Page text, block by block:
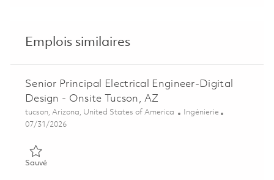
Emplois similaires
Senior Principal Electrical Engineer-Digital
Design - Onsite Tucson, AZ
Emplacement
tucson, Arizona, United States of America Catégorie
Ingénierie
Posted Date
07/31/2026
SauvéSauvé Senior Principal Electrical Engineer-Digital Design -